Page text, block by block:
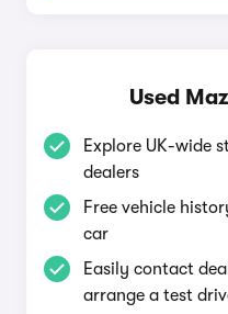
Used
Explore UK-wide
dealers
Free vehicle
car
Easily contact
arrange a test